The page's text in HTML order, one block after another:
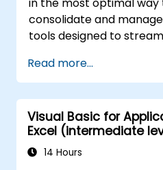
consolidate and
tools designed to
carried out so far and
application that could
Read more...
Visual Basic for
Excel (intermediate
14 Hours